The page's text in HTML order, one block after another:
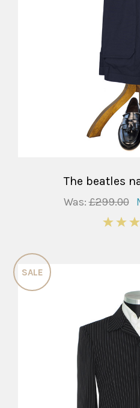
The beatles
Was:£299.00
SALE